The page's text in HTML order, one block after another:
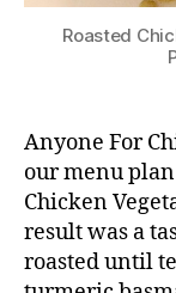
Roasted
Anyone For
our menu
Chicken
result was a
roasted until